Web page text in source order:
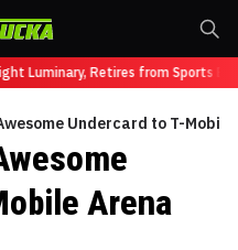
Luminary, Retires from Sports
Undercard to T-
Arena